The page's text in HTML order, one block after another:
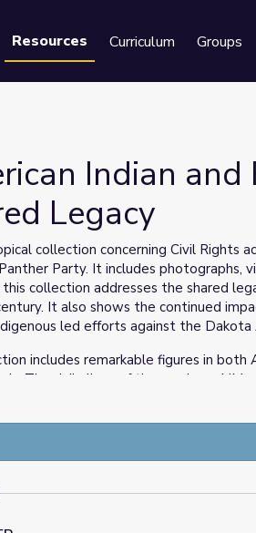
Resources Curriculum Groups
Indian
Legacy
collection concerning Civil Rights
Party. It includes photographs,
collection addresses the shared
It also shows the continued
led efforts against the
includes remarkable figures in both
The daily lives of those whom AIM